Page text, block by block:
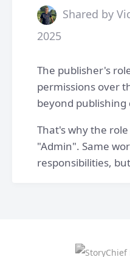
Shared by
2025
The publisher's
permissions over
beyond publishing
That's why the
"Admin". Same
responsibilities,